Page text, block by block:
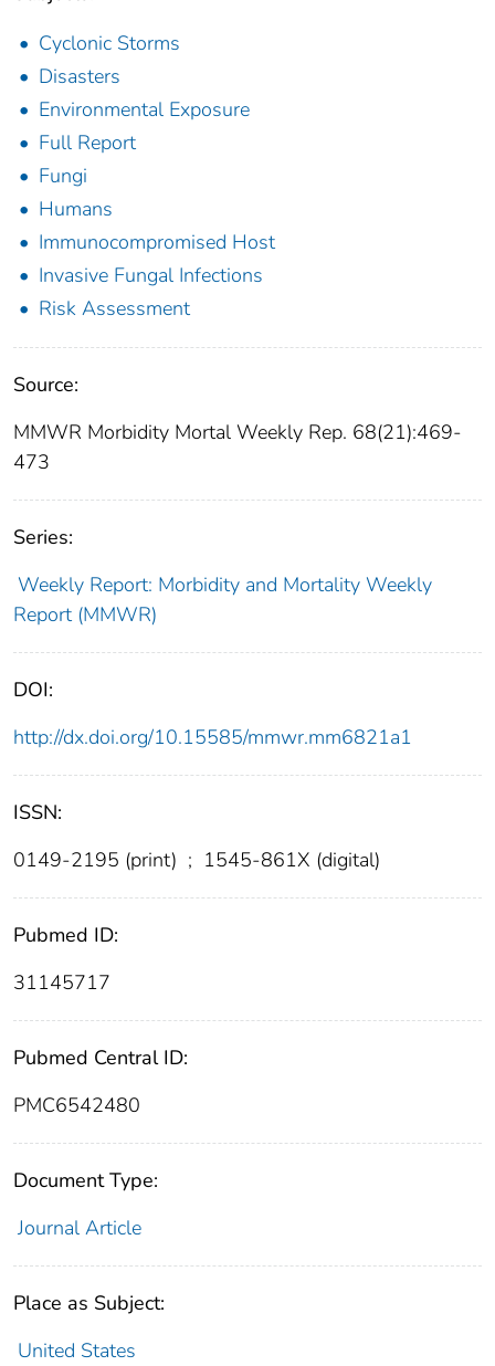
Cyclonic Storms
Disasters
Environmental Exposure
Full Report
Fungi
Humans
Immunocompromised Host
Invasive Fungal Infections
Risk Assessment
Source:
MMWR Morbidity Mortal Weekly Rep. 68(21):469-
473
Series:
Weekly Report: Morbidity and Mortality Weekly
Report (MMWR)
DOI:
http://dx.doi.org/10.15585/mmwr.mm6821a1
ISSN:
0149-2195 (print) ; 1545-861X (digital)
Pubmed ID:
31145717
Pubmed Central ID:
PMC6542480
Document Type:
Journal Article
Place as Subject:
United States